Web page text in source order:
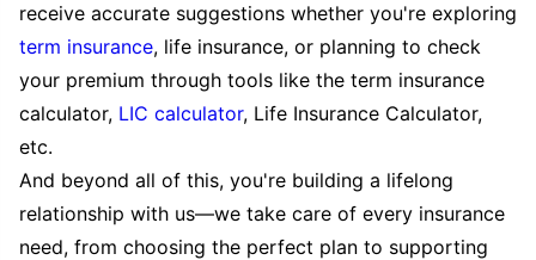
receive accurate suggestions whether you're exploring
term insurance, life insurance, or planning to check
your premium through tools like the term insurance
calculator, LIC calculator, Life Insurance Calculator,
etc.
And beyond all of this, you're building a lifelong
relationship with us—we take care of every insurance
need, from choosing the perfect plan to supporting